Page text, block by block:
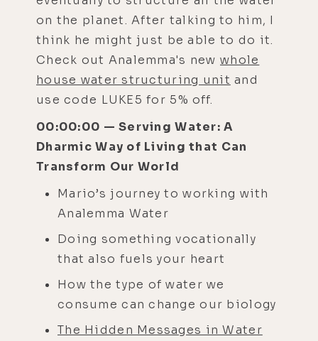
on the planet. After talking to him, I
think he might just be able to do it.
Check out Analemma's new whole
house water structuring unit and
use code LUKE5 for 5% off.
00:00:00 — Serving Water: A
Dharmic Way of Living that Can
Transform Our World
Mario’s journey to working with
Analemma Water
Doing something vocationally
that also fuels your heart
How the type of water we
consume can change our biology
The Hidden Messages in Water